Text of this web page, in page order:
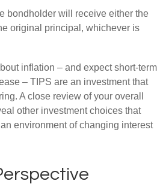
bondholder will receive either the
original principal, whichever is
inflation – and expect short-term
– TIPS are an investment that
A close review of your overall
other investment choices that
environment of changing interest